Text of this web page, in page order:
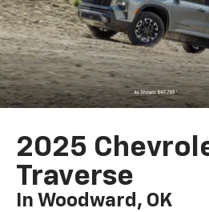
2025
Traverse
In Woodward, OK